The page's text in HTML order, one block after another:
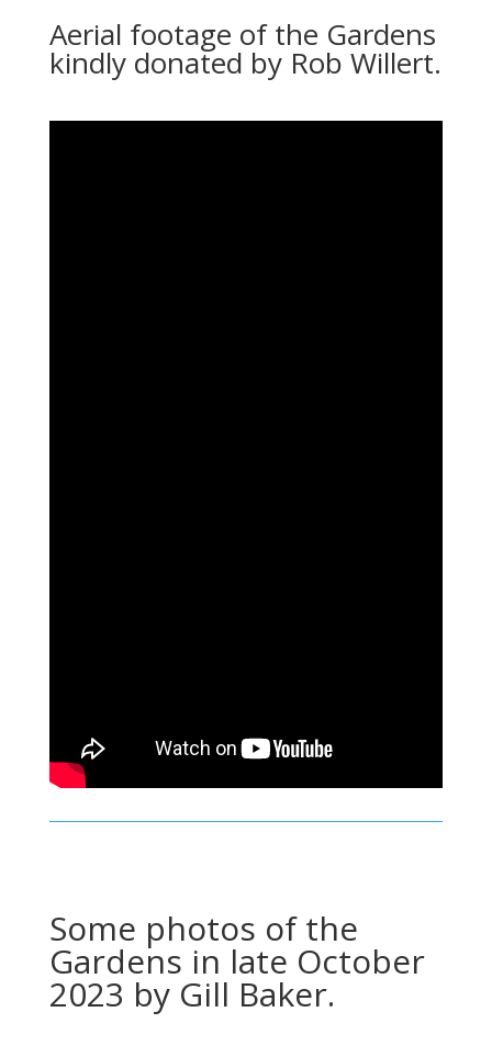
Aerial footage of the Gardens
kindly donated by Rob Willert.
Some photos of the
Gardens in late October
2023 by Gill Baker.